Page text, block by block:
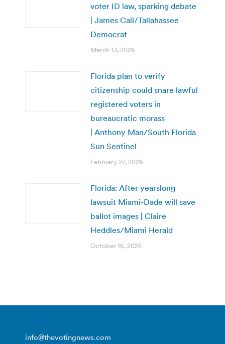
voter ID law, sparking debate
| James Call/Tallahassee
Democrat
March 13, 2026
Florida plan to verify
citizenship could snare lawful
registered voters in
bureaucratic morass
| Anthony Man/South Florida
Sun Sentinel
February 27, 2026
Florida: After yearslong
lawsuit Miami-Dade will save
ballot images | Claire
Heddles/Miami Herald
October 16, 2025
info@thevotingnews.com